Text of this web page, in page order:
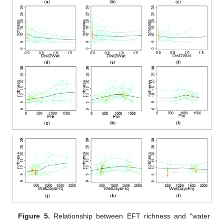
Figure 5. Relationship between EFT richness and “water